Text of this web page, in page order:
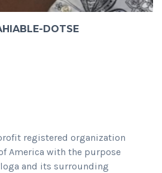
DOTSE
registered organization
America with the purpose
and its surrounding